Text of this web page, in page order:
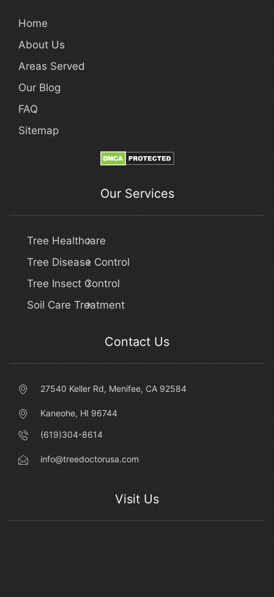
Home
About Us
Areas Served
Our Blog
FAQ
Sitemap
Our Services
Tree Healthcare
Tree Disease Control
Tree Insect Control
Soil Care Treatment
Contact Us
27540 Keller Rd, Menifee, CA 92584
Kaneohe, HI 96744
(619)304-8614
info@treedoctorusa.com
Visit Us